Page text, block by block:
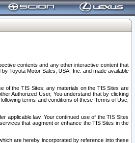
contents and any other interactive content that
Toyota Motor Sales, USA, Inc. and made available
of the TIS Sites; any materials on the TIS Sites are
Authorized User, You understand that by clicking
terms and conditions of these Terms of Use,
applicable law, Your continued use of the TIS Sites
that augment or enhance the TIS Sites in the
are hereby incorporated by reference into these